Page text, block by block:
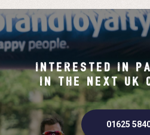
INTERESTED IN
IN THE NEXT UK
01625